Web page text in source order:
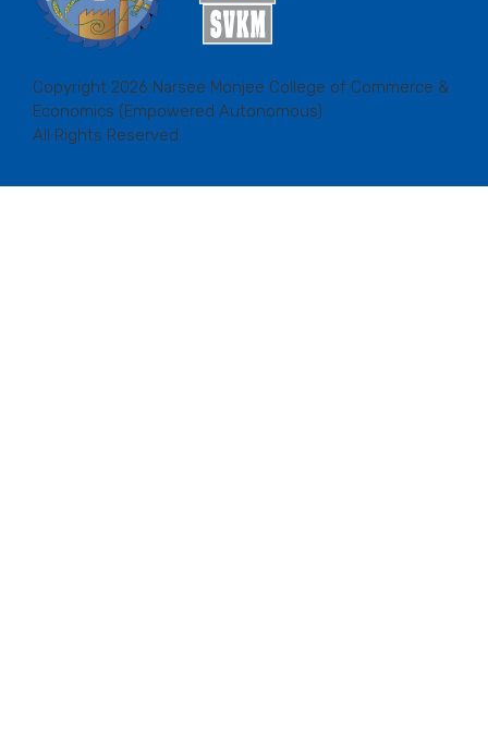
Copyright 2026 Narsee Monjee College of Commerce &
Economics (Empowered Autonomous)
All Rights Reserved.